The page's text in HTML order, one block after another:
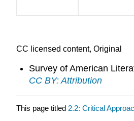
CC licensed content, Original
Survey of American
CC BY: Attribution
This page titled 2.2: Critical